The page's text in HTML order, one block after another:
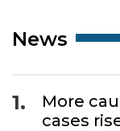
News
1.
More
cases